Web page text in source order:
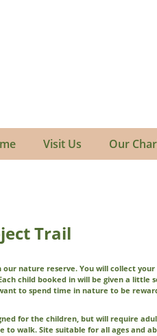
Visit Us Our
Trail
our nature reserve. You will collect
child booked in will be given a little
to spend time in nature to be
for the children, but will require
to walk. Site suitable for all ages and